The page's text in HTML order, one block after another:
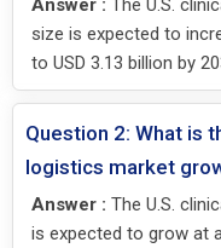
Answer : The U.S.
size is expected to
to USD 3.13 billion by
Question 2: What is
logistics market
Answer : The U.S.
is expected to grow at